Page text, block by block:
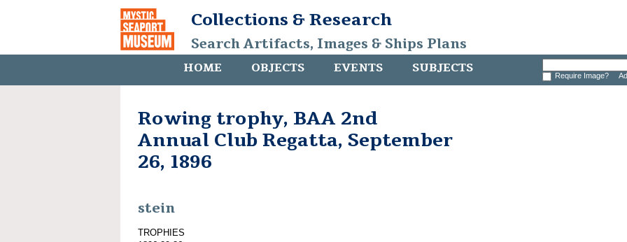
Collections & Research
Search Artifacts, Images & Ships Plans
HOME OBJECTS EVENTS SUBJECTS Require Image?
Rowing trophy, BAA 2nd
Annual Club Regatta, September
26, 1896
stein
TROPHIES